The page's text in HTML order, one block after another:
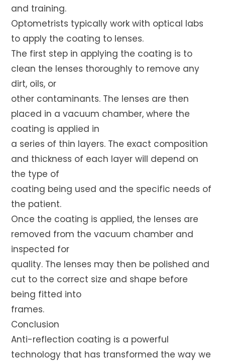
and training.
Optometrists typically work with optical labs
to apply the coating to lenses.
The first step in applying the coating is to
clean the lenses thoroughly to remove any
dirt, oils, or
other contaminants. The lenses are then
placed in a vacuum chamber, where the
coating is applied in
a series of thin layers. The exact composition
and thickness of each layer will depend on
the type of
coating being used and the specific needs of
the patient.
Once the coating is applied, the lenses are
removed from the vacuum chamber and
inspected for
quality. The lenses may then be polished and
cut to the correct size and shape before
being fitted into
frames.
Conclusion
Anti-reflection coating is a powerful
technology that has transformed the way we